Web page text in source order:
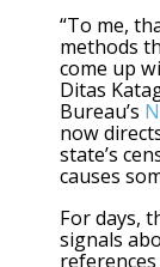
“To me,
methods
come up
Ditas
Bureau’s
now
state’s
causes
For days,
signals